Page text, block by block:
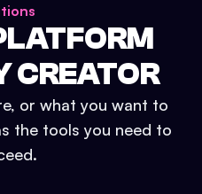
CREATOR
or what you want to
the tools you need to